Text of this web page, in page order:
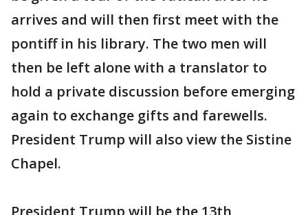
arrives and will then first meet with the
pontiff in his library. The two men will
then be left alone with a translator to
hold a private discussion before emerging
again to exchange gifts and farewells.
President Trump will also view the Sistine
Chapel.
President Trump will be the 13th